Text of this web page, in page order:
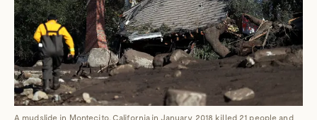
A mudslide in Montecito, California in January 2018 killed 21 people and